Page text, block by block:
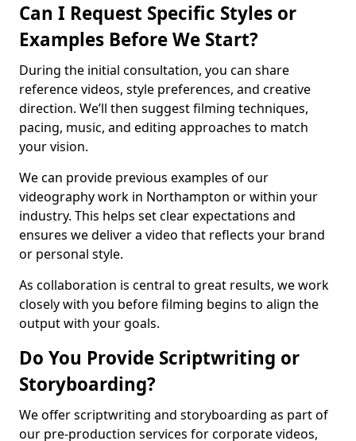
Can I Request Specific Styles or
Examples Before We Start?
During the initial consultation, you can share
reference videos, style preferences, and creative
direction. We’ll then suggest filming techniques,
pacing, music, and editing approaches to match
your vision.
We can provide previous examples of our
videography work in Northampton or within your
industry. This helps set clear expectations and
ensures we deliver a video that reflects your brand
or personal style.
As collaboration is central to great results, we work
closely with you before filming begins to align the
output with your goals.
Do You Provide Scriptwriting or
Storyboarding?
We offer scriptwriting and storyboarding as part of
our pre-production services for corporate videos,